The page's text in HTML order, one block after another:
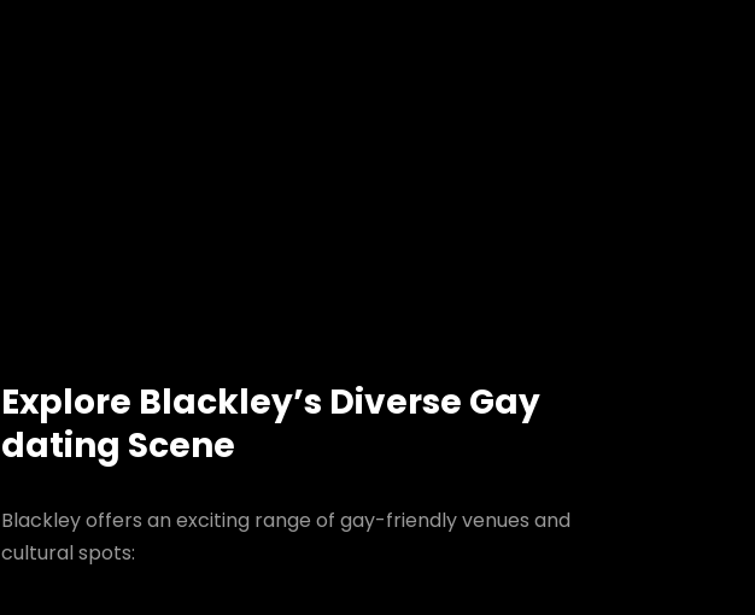
Explore Blackley’s Diverse Gay
dating Scene
Blackley offers an exciting range of gay-friendly venues and
cultural spots: